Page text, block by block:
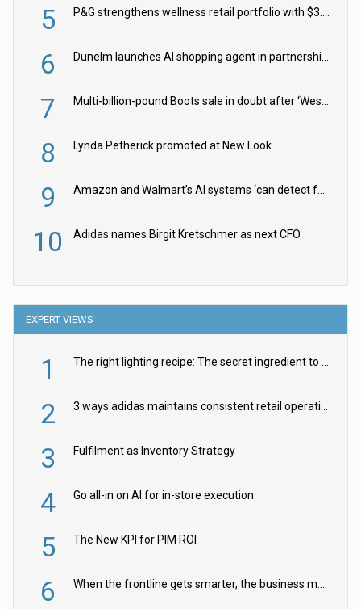
5 P&G strengthens wellness retail portfolio with $3.8bn Thorne acquisition
6 Dunelm launches AI shopping agent in partnership with Google Cloud
7 Multi-billion-pound Boots sale in doubt after ‘Weston family reduces offer’
8 Lynda Petherick promoted at New Look
9 Amazon and Walmart’s AI systems ‘can detect false Made in USA claims’ but won’t flag them
10 Adidas names Birgit Kretschmer as next CFO
EXPERT VIEWS
1 The right lighting recipe: The secret ingredient to the ultimate experience
2 3 ways adidas maintains consistent retail operations across 30+ countries
3 Fulfilment as Inventory Strategy
4 Go all-in on AI for in-store execution
5 The New KPI for PIM ROI
6 When the frontline gets smarter, the business moves faster